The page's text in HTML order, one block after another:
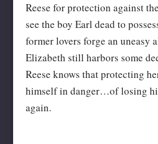
Reese for protection against
see the boy Earl dead to
former lovers forge an uneasy
Elizabeth still harbors some
Reese knows that protecting
himself in danger…of losing
again.